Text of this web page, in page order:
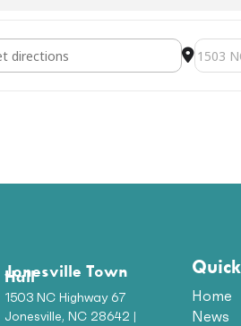
Meeting [q0VTAt9N0]
Jonesville Town
Hall
1503 NC Highway 67
Jonesville, NC 28642 |
Home
News